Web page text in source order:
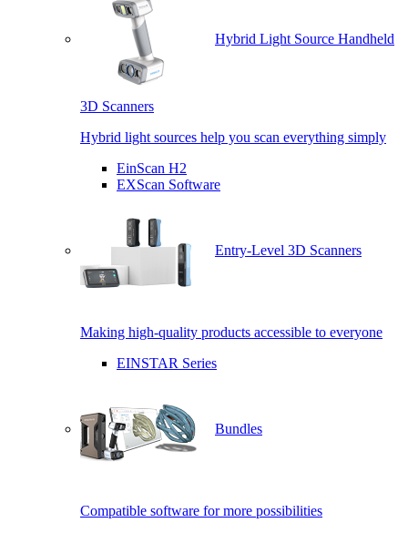
Hybrid Light Source Handheld
3D Scanners
Hybrid light sources help you scan everything simply
EinScan H2
EXScan Software
Entry-Level 3D Scanners
Making high-quality products accessible to everyone
EINSTAR Series
Bundles
Compatible software for more possibilities